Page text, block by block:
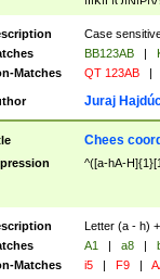
([A-Z]{2})$
Case
BB123AB |
Matches
QT 123AB |
Juraj
Chees
^([a-hA-
Letter (a - h)
A1 | a8 |
Matches
i5 | F9 |